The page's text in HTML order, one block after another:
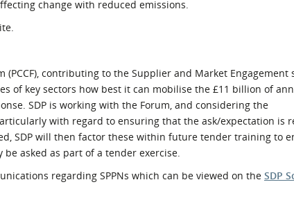
change with reduced emissions.
contributing to the Supplier and Market Engagement
of key sectors how best it can mobilise the £11 billion of
SDP is working with the Forum, and considering the
with regard to ensuring that the ask/expectation is
SDP will then factor these within future tender training to
asked as part of a tender exercise.
regarding SPPNs which can be viewed on the SDP